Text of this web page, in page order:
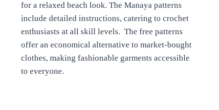
for a relaxed beach look. The Manaya patterns
include detailed instructions, catering to crochet
enthusiasts at all skill levels. The free patterns
offer an economical alternative to market-bought
clothes, making fashionable garments accessible
to everyone.